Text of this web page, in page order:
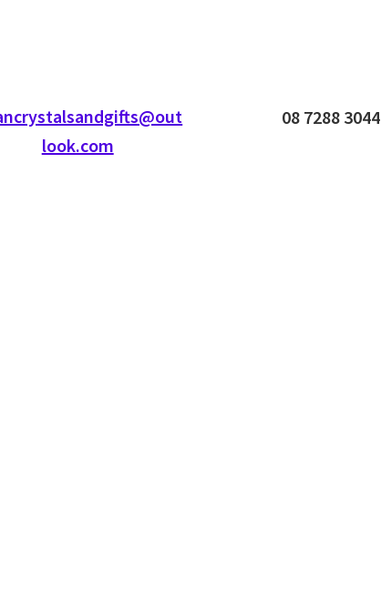
look.com
08 7288 3044